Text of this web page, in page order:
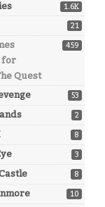
1.6K
21
459
for
Quest
53
2
8
3
8
10